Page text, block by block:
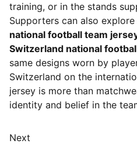
training, or in the stands
Supporters can also
national football team
Switzerland national
same designs worn by
Switzerland on the
jersey is more than
identity and belief in the
Next